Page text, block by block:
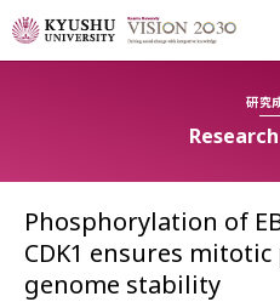
研究
Phosphorylation of
CDK1 ensures
genome stability